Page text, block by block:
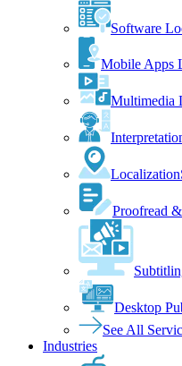
Software
Mobile Apps
Multimedia
Localization
Proofread
Desktop
See All
Industries